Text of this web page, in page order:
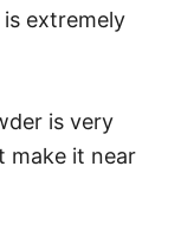
extremely
is very
make it near